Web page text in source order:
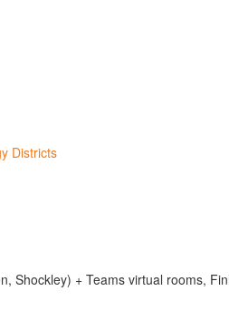
Districts
Shockley) + Teams virtual rooms,